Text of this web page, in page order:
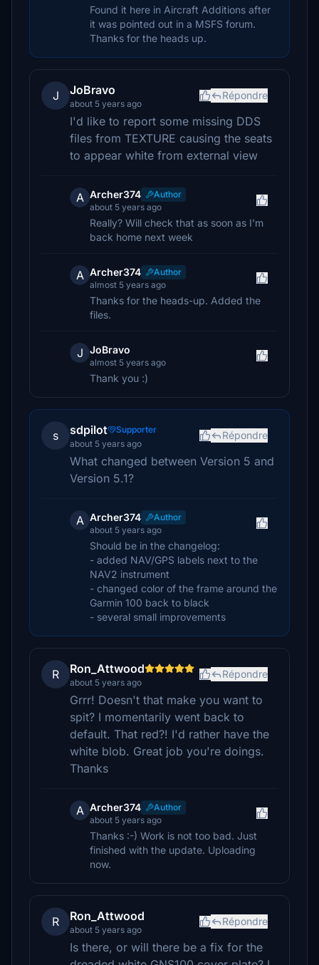
Found it here in Aircraft Additions after
it was pointed out in a MSFS forum.
Thanks for the heads up.
J JoBravo
about 5 years ago
Répondre
I'd like to report some missing DDS
files from TEXTURE causing the seats
to appear white from external view
A Archer374
Author
about 5 years ago
Really? Will check that as soon as I'm
back home next week
A Archer374
Author
almost 5 years ago
Thanks for the heads-up. Added the
files.
J JoBravo
almost 5 years ago
Thank you :)
s sdpilot
Supporter
about 5 years ago
Répondre
What changed between Version 5 and
Version 5.1?
A Archer374
Author
about 5 years ago
Should be in the changelog:
- added NAV/GPS labels next to the
NAV2 instrument
- changed color of the frame around the
Garmin 100 back to black
- several small improvements
R Ron_Attwood
about 5 years ago
Répondre
Grrr! Doesn't that make you want to
spit? I momentarily went back to
default. That red?! I'd rather have the
white blob. Great job you're doings.
Thanks
A Archer374
Author
about 5 years ago
Thanks :-) Work is not too bad. Just
finished with the update. Uploading
now.
R Ron_Attwood
about 5 years ago
Répondre
Is there, or will there be a fix for the